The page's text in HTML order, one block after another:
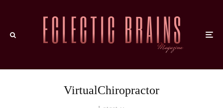
VirtualChiropractor